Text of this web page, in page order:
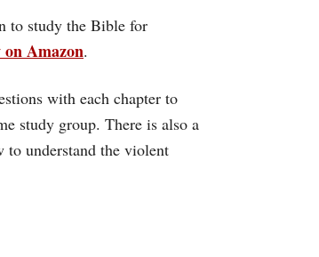
to study the Bible for
Amazon.
with each chapter to
study group. There is also a
understand the violent